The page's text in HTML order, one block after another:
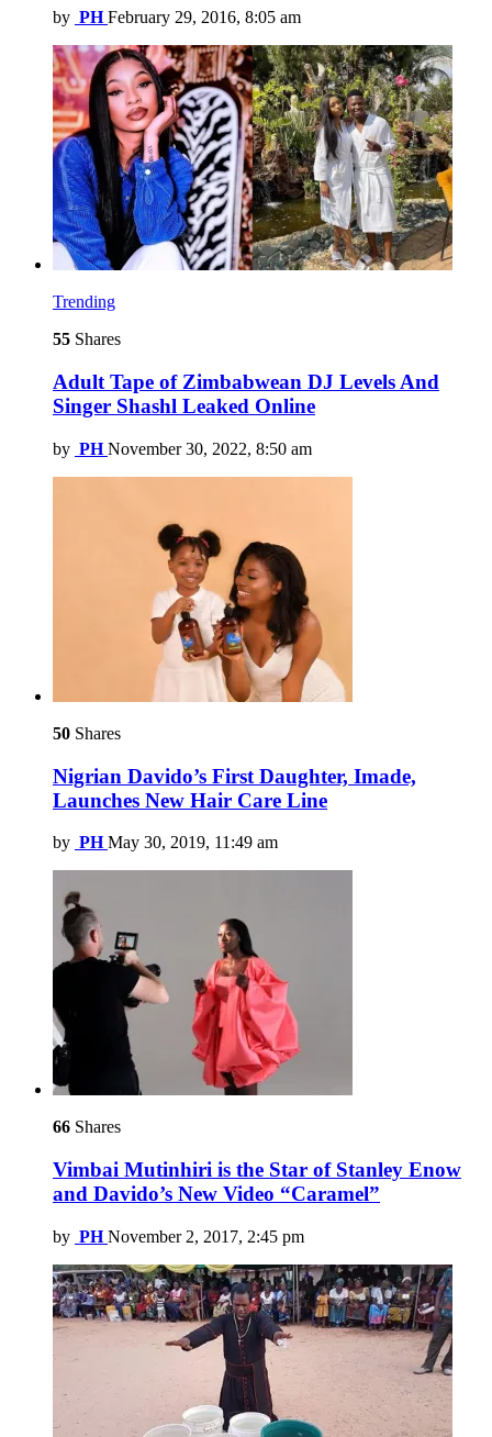
by PH February 29, 2016, 8:05 am
Trending
55 Shares
Adult Tape of Zimbabwean DJ Levels And
Singer Shashl Leaked Online
by PH November 30, 2022, 8:50 am
50 Shares
Nigrian Davido’s First Daughter, Imade,
Launches New Hair Care Line
by PH May 30, 2019, 11:49 am
66 Shares
Vimbai Mutinhiri is the Star of Stanley Enow
and Davido’s New Video “Caramel”
by PH November 2, 2017, 2:45 pm